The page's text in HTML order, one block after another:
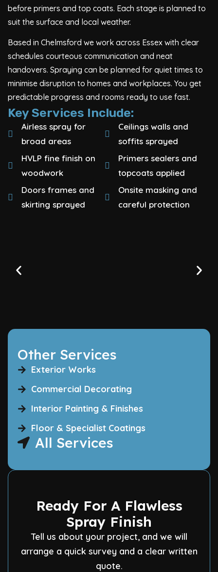
Other Services
Exterior Works
Commercial Decorating
Interior Painting & Finishes
Floor & Specialist Coatings
All Services
Ready For A Flawless
Spray Finish
Tell us about your project, and we will
arrange a quick survey and a clear written
quote.
before primers and top coats. Each stage is planned to
suit the surface and local weather.
Based in Chelmsford we work across Essex with clear
schedules courteous communication and neat
handovers. Spraying can be planned for quiet times to
minimise disruption to homes and workplaces. You get
predictable progress and rooms ready to use fast.
Key Services Include:
Airless spray for
broad areas
HVLP fine finish on
woodwork
Doors frames and
skirting sprayed
Ceilings walls and
soffits sprayed
Primers sealers and
topcoats applied
Onsite masking and
careful protection